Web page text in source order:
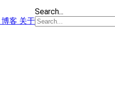
博客 关于
Search...